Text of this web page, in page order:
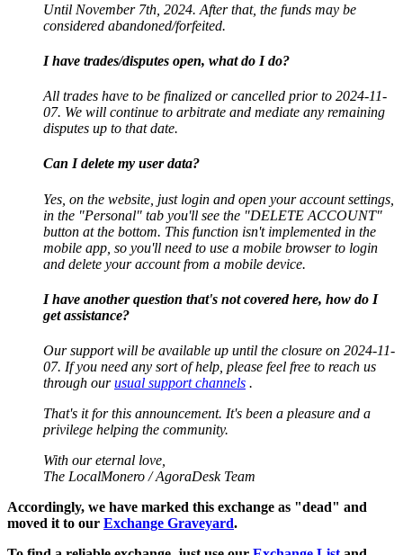
Until November 7th, 2024. After that, the funds may be
considered abandoned/forfeited.
I have trades/disputes open, what do I do?
All trades have to be finalized or cancelled prior to 2024-11-
07. We will continue to arbitrate and mediate any remaining
disputes up to that date.
Can I delete my user data?
Yes, on the website, just login and open your account settings,
in the "Personal" tab you'll see the "DELETE ACCOUNT"
button at the bottom. This function isn't implemented in the
mobile app, so you'll need to use a mobile browser to login
and delete your account from a mobile device.
I have another question that's not covered here, how do I
get assistance?
Our support will be available up until the closure on 2024-11-
07. If you need any sort of help, please feel free to reach us
through ourusual support channels .
That's it for this announcement. It's been a pleasure and a
privilege helping the community.
With our eternal love,
The LocalMonero / AgoraDesk Team
Accordingly, we have marked this exchange as "dead" and
moved it to our Exchange Graveyard.